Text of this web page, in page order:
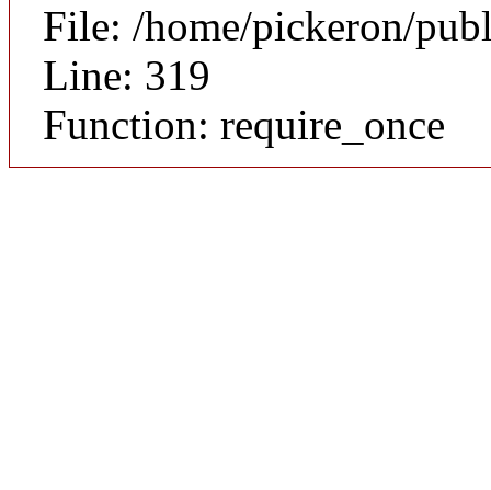
File: /home/pickeron/
Line: 319
Function: require_once